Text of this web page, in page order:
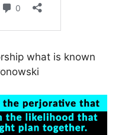
what is known